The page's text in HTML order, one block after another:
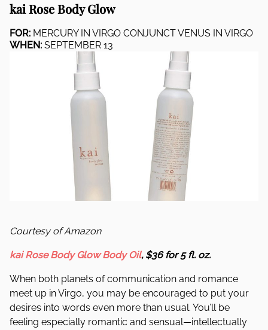
kai Rose Body Glow
FOR: MERCURY IN VIRGO CONJUNCT VENUS IN VIRGO
WHEN: SEPTEMBER 13
Courtesy of Amazon
kai Rose Body Glow Body Oil, $36 for 5 fl. oz.
When both planets of communication and romance
meet up in Virgo, you may be encouraged to put your
desires into words even more than usual. You’ll be
feeling especially romantic and sensual—intellectually